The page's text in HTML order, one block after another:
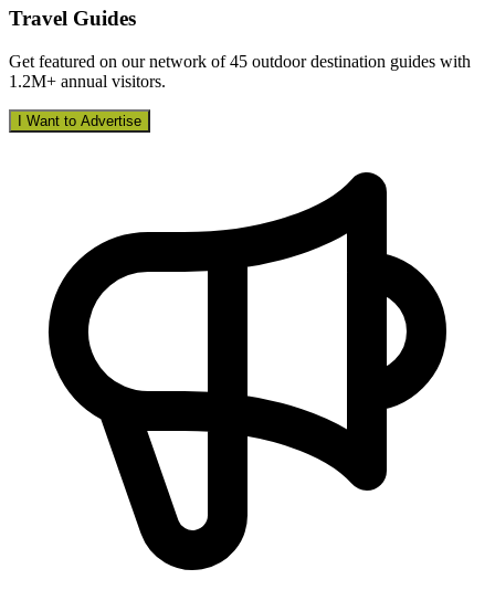
Travel Guides
Get featured on our network of 45 outdoor destination guides with
1.2M+ annual visitors.
I Want to Advertise